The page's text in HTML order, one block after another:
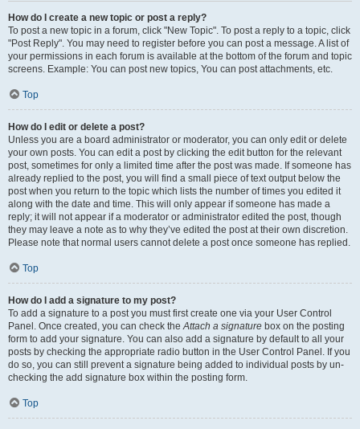
How do I create a new topic or post a reply?
To post a new topic in a forum, click "New Topic". To post a reply to a topic, click
"Post Reply". You may need to register before you can post a message. A list of
your permissions in each forum is available at the bottom of the forum and topic
screens. Example: You can post new topics, You can post attachments, etc.
Top
How do I edit or delete a post?
Unless you are a board administrator or moderator, you can only edit or delete
your own posts. You can edit a post by clicking the edit button for the relevant
post, sometimes for only a limited time after the post was made. If someone has
already replied to the post, you will find a small piece of text output below the
post when you return to the topic which lists the number of times you edited it
along with the date and time. This will only appear if someone has made a
reply; it will not appear if a moderator or administrator edited the post, though
they may leave a note as to why they’ve edited the post at their own discretion.
Please note that normal users cannot delete a post once someone has replied.
Top
How do I add a signature to my post?
To add a signature to a post you must first create one via your User Control
Panel. Once created, you can check theAttach a signature box on the posting
form to add your signature. You can also add a signature by default to all your
posts by checking the appropriate radio button in the User Control Panel. If you
do so, you can still prevent a signature being added to individual posts by un-
checking the add signature box within the posting form.
Top